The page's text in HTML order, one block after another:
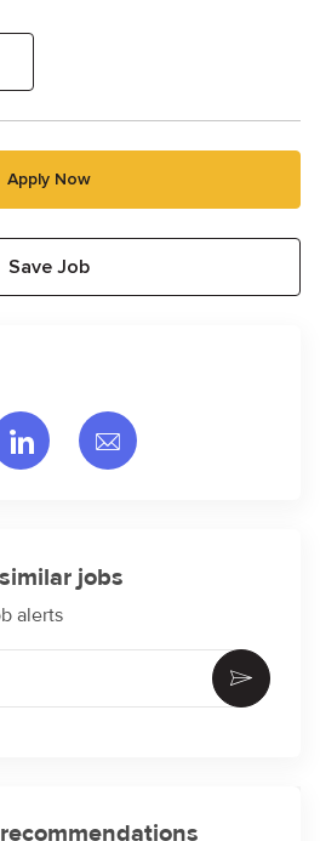
Apply Now
Save Job
via twitter
Share via LinkedIn
Share via email
jobs
alerts
Activate